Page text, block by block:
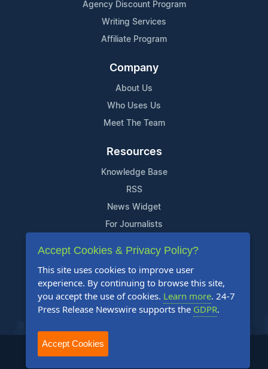
Agency Discount Program
Writing Services
Affiliate Program
Company
About Us
Who Uses Us
Meet The Team
Resources
Knowledge Base
RSS
News Widget
For Journalists
Support
Contact Us
Content Guidelines
FAQs
2004-2026 24-7 Press Release Newswire. All Rights Reserved.
Accept Cookies & Privacy Policy?
This site uses cookies to improve user
experience. By continuing to browse this site,
you accept the use of cookies. Learn more. 24-7
Press Release Newswire supports the GDPR.
Accept Cookies